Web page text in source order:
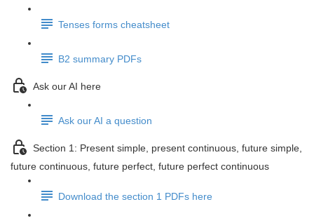
Tenses forms cheatsheet
B2 summary PDFs
Ask our AI here
Ask our AI a question
Section 1: Present simple, present continuous, future simple,
future continuous, future perfect, future perfect continuous
Download the section 1 PDFs here